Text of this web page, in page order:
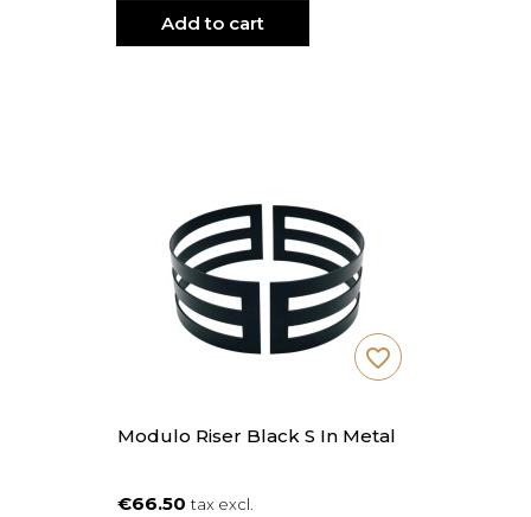
Add to cart
Modulo Riser Black S In Metal
€66.50 tax excl.
favorite_border